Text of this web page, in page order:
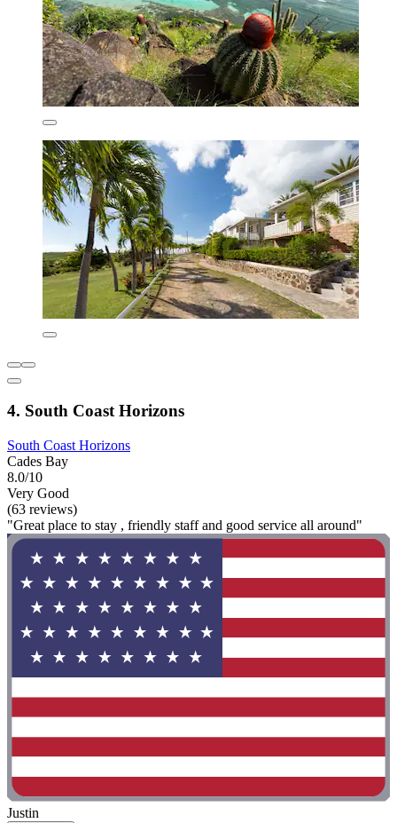
4. South Coast Horizons
South Coast Horizons
Cades Bay
8.0/10
Very Good
(63 reviews)
"Great place to stay , friendly staff and good service all around"
Justin